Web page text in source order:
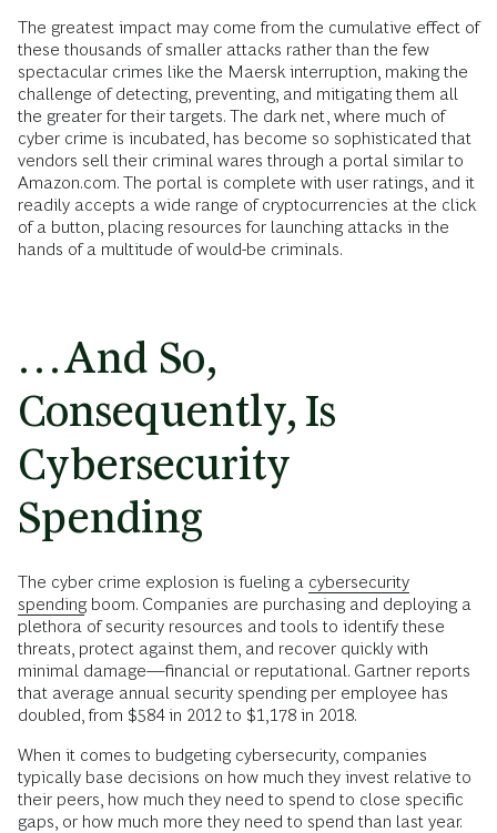
The greatest impact may come from the cumulative effect of
these thousands of smaller attacks rather than the few
spectacular crimes like the Maersk interruption, making the
challenge of detecting, preventing, and mitigating them all
the greater for their targets. The dark net, where much of
cyber crime is incubated, has become so sophisticated that
vendors sell their criminal wares through a portal similar to
Amazon.com. The portal is complete with user ratings, and it
readily accepts a wide range of cryptocurrencies at the click
of a button, placing resources for launching attacks in the
hands of a multitude of would-be criminals.
…And So,
Consequently, Is
Cybersecurity
Spending
The cyber crime explosion is fueling a cybersecurity
spendingboom. Companies are purchasing and deploying a
plethora of security resources and tools to identify these
threats, protect against them, and recover quickly with
minimal damage—financial or reputational. Gartner reports
that average annual security spending per employee has
doubled, from $584 in 2012 to $1,178 in 2018.
When it comes to budgeting cybersecurity, companies
typically base decisions on how much they invest relative to
their peers, how much they need to spend to close specific
gaps, or how much more they need to spend than last year.